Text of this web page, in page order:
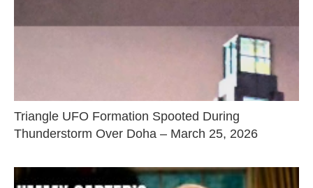
Triangle UFO Formation Spooted During
Thunderstorm Over Doha – March 25, 2026